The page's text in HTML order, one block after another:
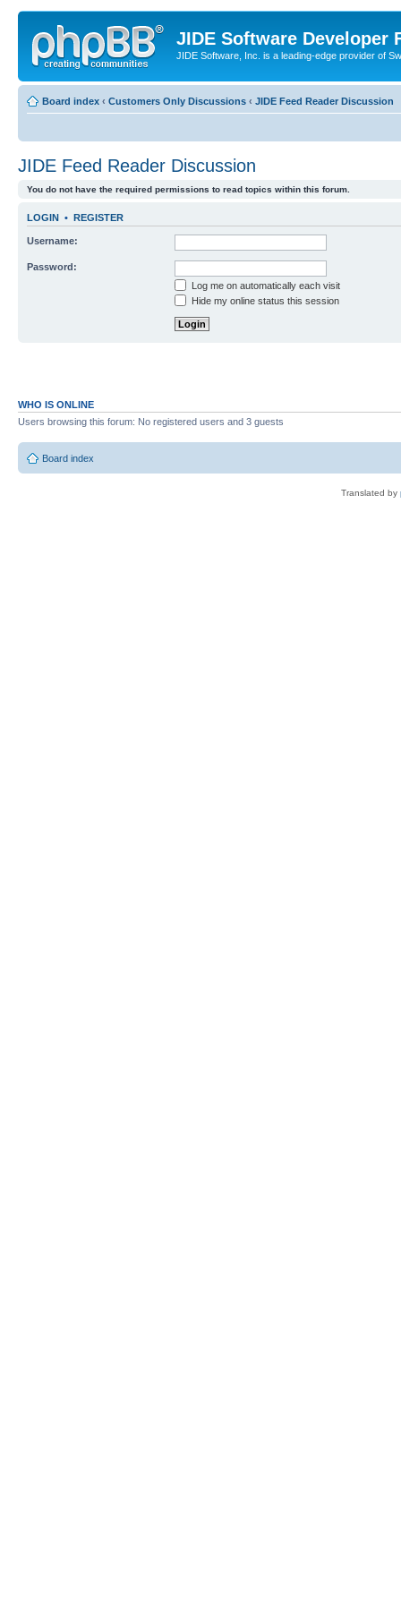
JIDE Software Developer
JIDE Software, Inc. is a leading-edge provider of
Board index ‹ Customers Only Discussions ‹ JIDE Feed Reader Discussion
JIDE Feed Reader Discussion
You do not have the required permissions to read topics within this forum.
LOGIN • REGISTER
Username:
Password:
Log me on automatically each visit
Hide my online status this session
WHO IS ONLINE
Users browsing this forum: No registered users and 3 guests
Board index
Translated by